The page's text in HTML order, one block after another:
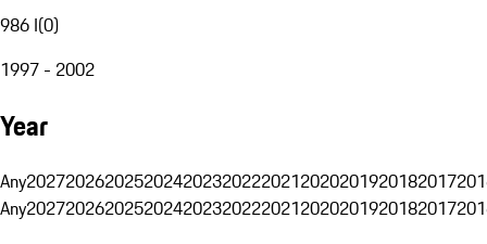
986 I(0)
1997 - 2002
Year
Any20272026202520242023202220212020201920182017
Any20272026202520242023202220212020201920182017